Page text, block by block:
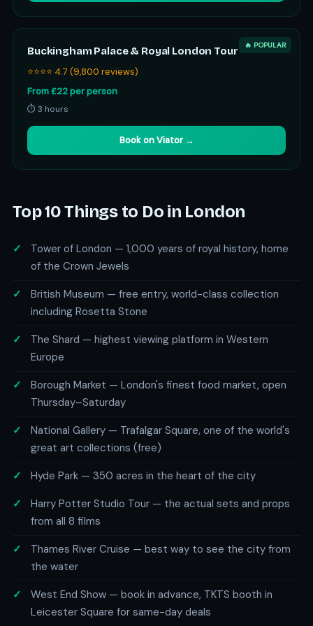
🔥 POPULAR
Buckingham Palace & Royal London Tour
⭐⭐⭐⭐ 4.7 (9,800 reviews)
From £22 per person
⏱ 3 hours
Book on Viator →
Top 10 Things to Do in London
Tower of London — 1,000 years of royal history, home
of the Crown Jewels
British Museum — free entry, world-class collection
including Rosetta Stone
The Shard — highest viewing platform in Western
Europe
Borough Market — London's finest food market, open
Thursday–Saturday
National Gallery — Trafalgar Square, one of the world's
great art collections (free)
Hyde Park — 350 acres in the heart of the city
Harry Potter Studio Tour — the actual sets and props
from all 8 films
Thames River Cruise — best way to see the city from
the water
West End Show — book in advance, TKTS booth in
Leicester Square for same-day deals